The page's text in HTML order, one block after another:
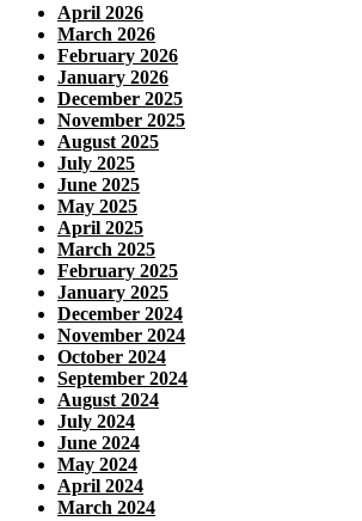
April 2026
March 2026
February 2026
January 2026
December 2025
November 2025
August 2025
July 2025
June 2025
May 2025
April 2025
March 2025
February 2025
January 2025
December 2024
November 2024
October 2024
September 2024
August 2024
July 2024
June 2024
May 2024
April 2024
March 2024